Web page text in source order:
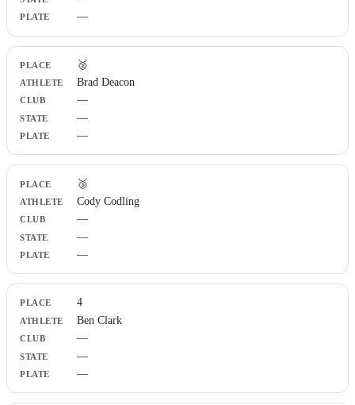
—
🥈
Brad Deacon
—
—
—
🥉
Cody Codling
—
—
—
4
Ben Clark
—
—
—